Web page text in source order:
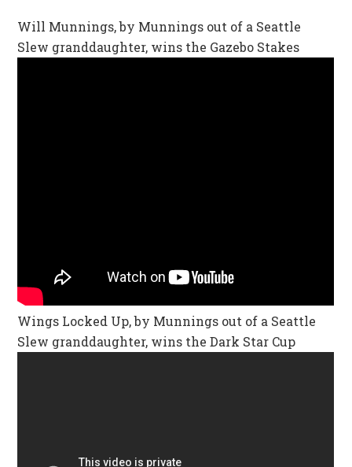
Will Munnings, by Munnings out of a Seattle
Slew granddaughter, wins the Gazebo Stakes
Wings Locked Up, by Munnings out of a Seattle
Slew granddaughter, wins the Dark Star Cup